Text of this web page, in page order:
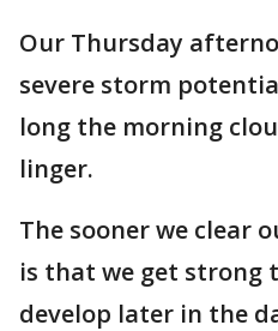
Our Thursday
severe storm
long the morning
linger.
The sooner we clear
is that we get strong
develop later in the